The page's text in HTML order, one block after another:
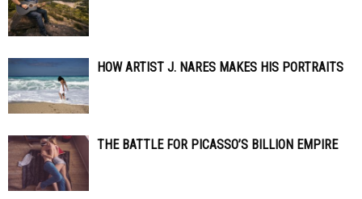
HOW ARTIST J. NARES MAKES HIS PORTRAITS
THE BATTLE FOR PICASSO’S BILLION EMPIRE